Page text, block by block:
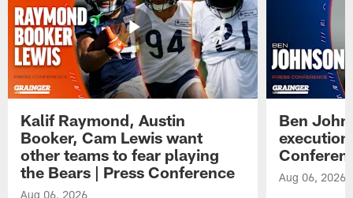
Kalif Raymond, Austin
Booker, Cam Lewis want
other teams to fear playing
the Bears | Press Conference
Aug 06, 2026
Ben
Aug 06, 2026